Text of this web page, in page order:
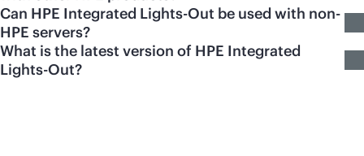
Can HPE Integrated Lights-Out be used with non-
HPE servers?
What is the latest version of HPE Integrated
Lights-Out?